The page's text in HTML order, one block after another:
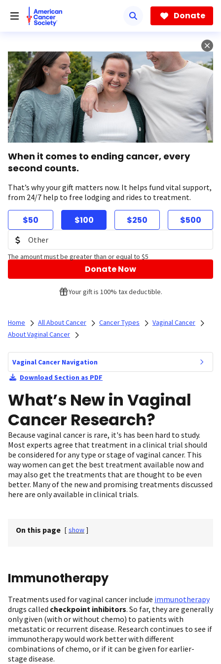
Donate
When it comes to ending cancer, every
second counts.
That’s why your gift matters now. It helps fund vital support,
from 24/7 help to free lodging and rides to treatment.
$50 $100 $250 $500
The amount must be greater than or equal to $5
Donate Now
Your gift is 100% tax deductible.
Home All About Cancer Cancer Types
Vaginal Cancer
About Vaginal Cancer
Vaginal Cancer Navigation
Download Section as PDF
What’s New in Vaginal
Cancer Research?
Because vaginal cancer is rare, it's has been hard to study.
Most experts agree that treatment in a clinical trial should
be considered for any type or stage of vaginal cancer. This
way women can get the best treatment available now and
may also get the treatments that are thought to be even
better. Many of the new and promising treatments discussed
here are only available in clinical trials.
On this page [ show ]
Immunotherapy
Treatments used for vaginal cancer include immunotherapy
drugs called checkpoint inhibitors. So far, they are generally
only given (with or without chemo) to patients with
metastatic or recurrent disease. Research continues to see if
immunotherapy would work better with different
combinations of chemo, or if it can be given for earlier-
stage disease.